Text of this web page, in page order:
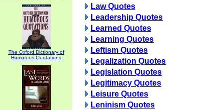
The Oxford Dictionary of
Humorous Quotations
Law Quotes
Leadership Quotes
Learned Quotes
Learning Quotes
Leftism Quotes
Legalization Quotes
Legislation Quotes
Legitimacy Quotes
Leisure Quotes
Leninism Quotes